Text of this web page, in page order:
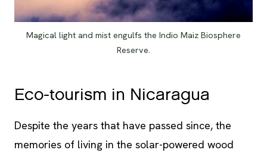
Magical light and mist engulfs the Indio Maiz Biosphere
Reserve.
Eco-tourism in Nicaragua
Despite the years that have passed since, the
memories of living in the solar-powered wood